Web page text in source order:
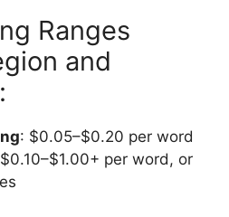
Ranges
and
: $0.05–$0.20 per word
per word, or